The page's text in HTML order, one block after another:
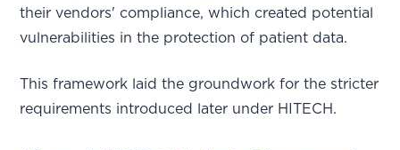
their vendors' compliance, which created potential
vulnerabilities in the protection of patient data.
This framework laid the groundwork for the stricter
requirements introduced later under HITECH.